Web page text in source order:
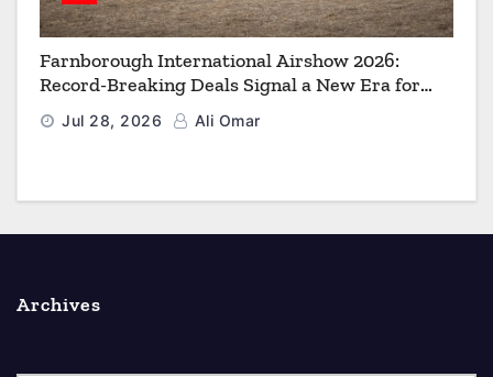
Farnborough International Airshow 2026:
Record-Breaking Deals Signal a New Era for
Aerospace, Defence and Space
Jul 28, 2026 Ali Omar
Archives